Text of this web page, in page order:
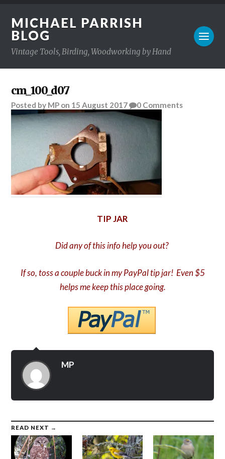
MICHAEL PARRISH
BLOG
Vintage Tools, Birding, Woodworking by Hand
cm_100_d07
Posted by MP on 15 August 2017 0 Comments
TIP JAR
Did any of this info help you out?
If so, toss a couple buck in my PayPal tip jar! Even $5
helps me keep this place going.
MP
READ NEXT →